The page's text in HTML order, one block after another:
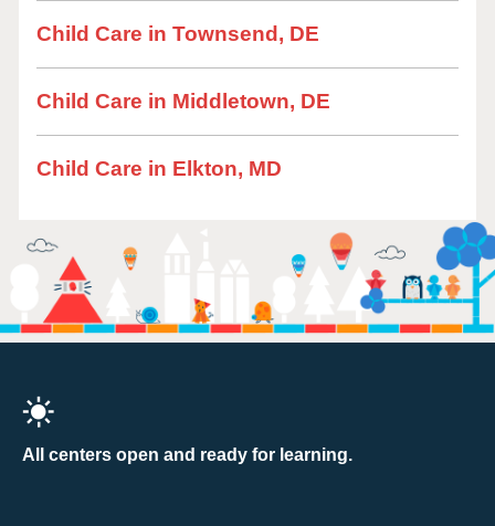
Child Care in Townsend, DE
Child Care in Middletown, DE
Child Care in Elkton, MD
All centers open and ready for learning.